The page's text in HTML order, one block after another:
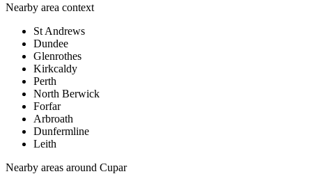
Nearby area context
St Andrews
Dundee
Glenrothes
Kirkcaldy
Perth
North Berwick
Forfar
Arbroath
Dunfermline
Leith
Nearby areas around Cupar